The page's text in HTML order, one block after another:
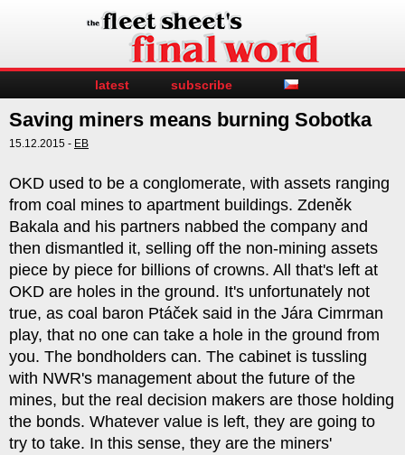
latest subscribe
Saving miners means burning Sobotka
15.12.2015 - EB
OKD used to be a conglomerate, with assets ranging
from coal mines to apartment buildings. Zdeněk
Bakala and his partners nabbed the company and
then dismantled it, selling off the non-mining assets
piece by piece for billions of crowns. All that's left at
OKD are holes in the ground. It's unfortunately not
true, as coal baron Ptáček said in the Jára Cimrman
play, that no one can take a hole in the ground from
you. The bondholders can. The cabinet is tussling
with NWR's management about the future of the
mines, but the real decision makers are those holding
the bonds. Whatever value is left, they are going to
try to take. In this sense, they are the miners'